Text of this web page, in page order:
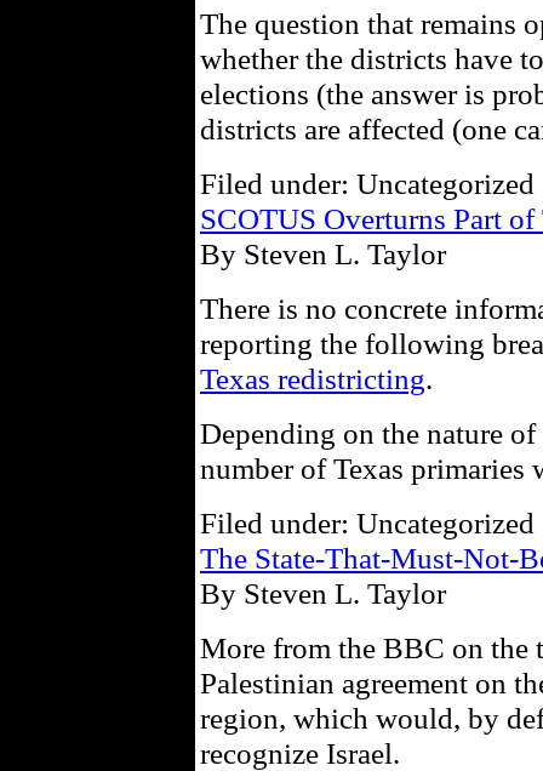
The question that remains
whether the districts have
elections (the answer is
districts are affected (one
Filed under:
SCOTUS Overturns Part
By Steven L. Taylor
There is no concrete
reporting the following
Texas redistricting.
Depending on the nature
number of Texas
Filed under:
The State-That-Must-Not-
By Steven L. Taylor
More from the BBC on the
Palestinian agreement on
region, which would, by
recognize Israel.